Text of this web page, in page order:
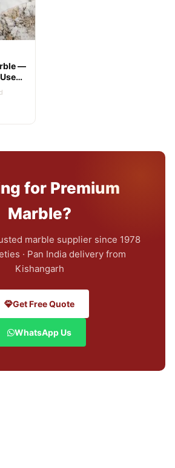
—
for Premium
Marble?
marble supplier since 1978
· Pan India delivery from
Kishangarh
Get Free Quote
WhatsApp Us